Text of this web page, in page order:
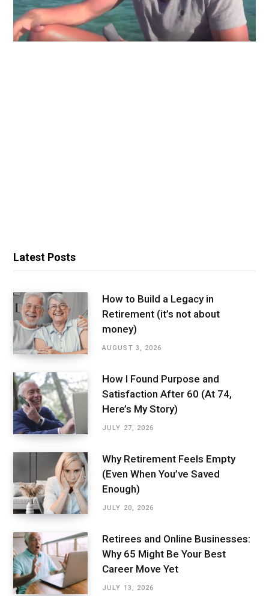
Latest Posts
How to Build a Legacy in
Retirement (it’s not about
money)
AUGUST 3, 2026
How I Found Purpose and
Satisfaction After 60 (At 74,
Here’s My Story)
JULY 27, 2026
Why Retirement Feels Empty
(Even When You’ve Saved
Enough)
JULY 20, 2026
Retirees and Online Businesses:
Why 65 Might Be Your Best
Career Move Yet
JULY 13, 2026